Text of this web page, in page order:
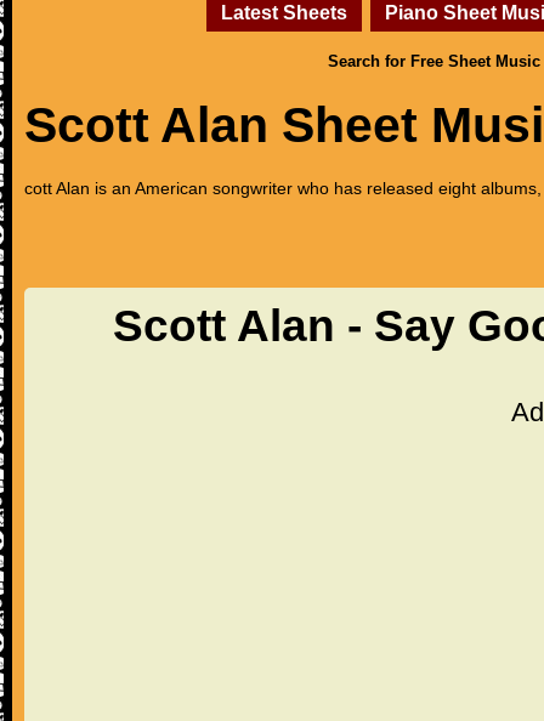
Latest Sheets Piano Sheet
Search for Free Sheet Music
Scott Alan Sheet
cott Alan is an American songwriter who has released eight
Scott Alan - Say